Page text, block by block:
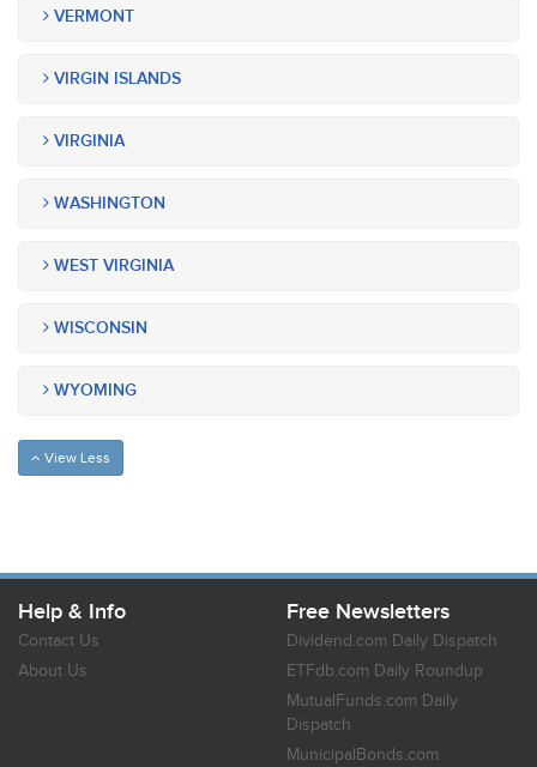
VERMONT
VIRGIN ISLANDS
VIRGINIA
WASHINGTON
WEST VIRGINIA
WISCONSIN
WYOMING
View Less
Help & Info
Contact Us
About Us
Free Newsletters
Dividend.com Daily Dispatch
ETFdb.com Daily Roundup
MutualFunds.com Daily
Dispatch
MunicipalBonds.com